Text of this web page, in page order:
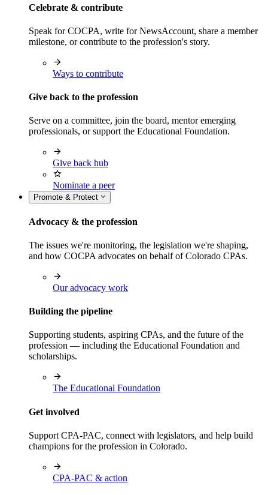
Celebrate & contribute
Speak for COCPA, write for NewsAccount, share a member
milestone, or contribute to the profession's story.
Ways to contribute
Give back to the profession
Serve on a committee, join the board, mentor emerging
professionals, or support the Educational Foundation.
Give back hub
Nominate a peer
Promote & Protect
Advocacy & the profession
The issues we're monitoring, the legislation we're shaping,
and how COCPA advocates on behalf of Colorado CPAs.
Our advocacy work
Building the pipeline
Supporting students, aspiring CPAs, and the future of the
profession — including the Educational Foundation and
scholarships.
The Educational Foundation
Get involved
Support CPA-PAC, connect with legislators, and help build
champions for the profession in Colorado.
CPA-PAC & action